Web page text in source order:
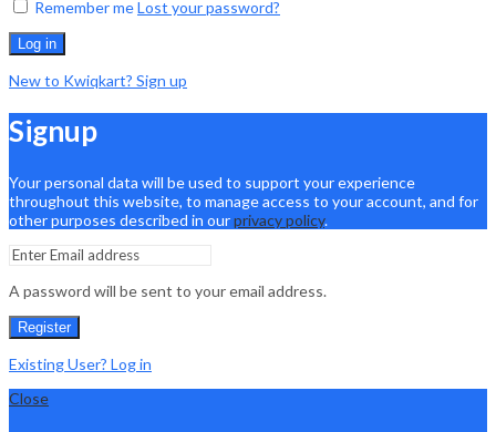
Remember meLost your password?
Log in
New to Kwiqkart? Sign up
Signup
Your personal data will be used to support your experience
throughout this website, to manage access to your account, and for
other purposes described in ourprivacy policy.
A password will be sent to your email address.
Register
Existing User? Log in
Close